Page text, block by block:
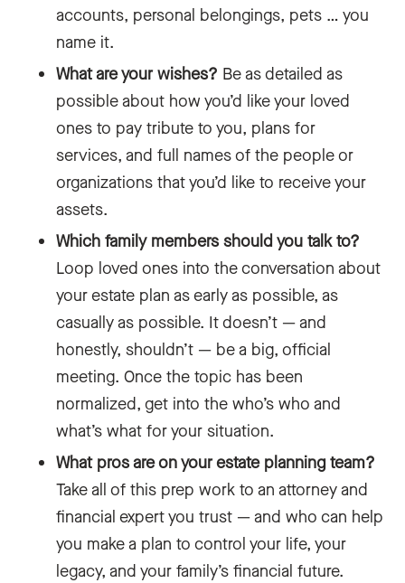
accounts, personal belongings, pets … you
name it.
What are your wishes? Be as detailed as
possible about how you’d like your loved
ones to pay tribute to you, plans for
services, and full names of the people or
organizations that you’d like to receive your
assets.
Which family members should you talk to?
Loop loved ones into the conversation about
your estate plan as early as possible, as
casually as possible. It doesn’t — and
honestly, shouldn’t — be a big, official
meeting. Once the topic has been
normalized, get into the who’s who and
what’s what for your situation.
What pros are on your estate planning team?
Take all of this prep work to an attorney and
financial expert you trust — and who can help
you make a plan to control your life, your
legacy, and your family’s financial future.